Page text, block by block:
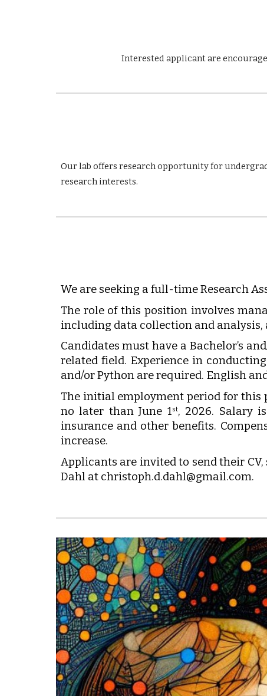
Interested applicant are
Our lab offers research opportunity for
research interests.
We are seeking a full-time Research
The role of this position involves
including data collection and
Candidates must have a Bachelor’s
related field. Experience in
and/or Python are required. English
The initial employment period for this
no later than June 1st, 2026. Salary
insurance and other benefits.
increase.
Applicants are invited to send their
Dahl at christoph.d.dahl@gmail.com.